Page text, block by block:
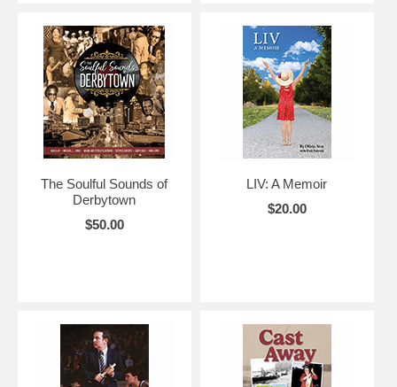
The Soulful Sounds of
Derbytown
$50.00
LIV: A Memoir
$20.00